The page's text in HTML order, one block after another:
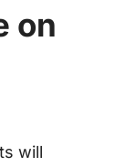
on
will